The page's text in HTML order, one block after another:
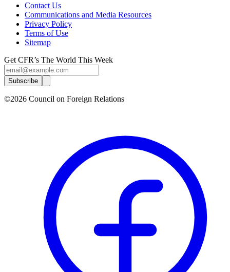
Contact Us
Communications and Media Resources
Privacy Policy
Terms of Use
Sitemap
Get CFR’s The World This Week
Subscribe
©2026 Council on Foreign Relations